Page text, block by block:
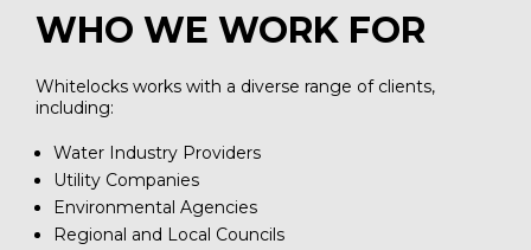
WHO WE WORK FOR
Whitelocks works with a diverse range of clients,
including:
Water Industry Providers
Utility Companies
Environmental Agencies
Regional and Local Councils